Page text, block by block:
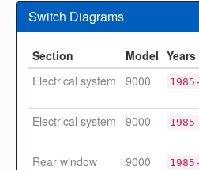
Switch Diagrams
Section Model Years
Electrical system
9000
Electrical system
9000
Rear window
9000